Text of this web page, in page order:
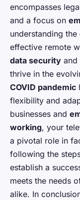
encompasses
and a focus on
understanding the
effective remote
data security and
thrive in the
COVID pandemic
flexibility and
businesses and
working, your
a pivotal role in
following the
establish a
meets the needs
alike. In